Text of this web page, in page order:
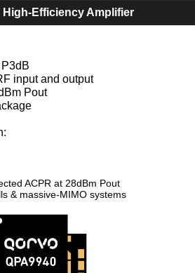
High-Efficiency Amplifier
input and output
Pout
ACPR at 28dBm Pout
& massive-MIMO systems